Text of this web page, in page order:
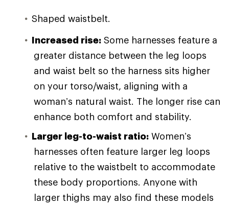
Shaped waistbelt.
Increased rise: Some harnesses feature a
greater distance between the leg loops
and waist belt so the harness sits higher
on your torso/waist, aligning with a
woman’s natural waist. The longer rise can
enhance both comfort and stability.
Larger leg-to-waist ratio: Women’s
harnesses often feature larger leg loops
relative to the waistbelt to accommodate
these body proportions. Anyone with
larger thighs may also find these models